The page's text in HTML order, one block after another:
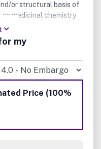
or structural basis of
medicinal chemistry
biology
my
Price (100%